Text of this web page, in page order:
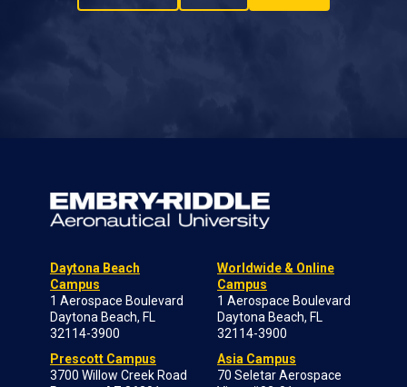
Daytona Beach
Campus
1 Aerospace Boulevard
Daytona Beach, FL
32114-3900
Prescott Campus
3700 Willow Creek Road
Worldwide & Online
Campus
1 Aerospace Boulevard
Daytona Beach, FL
32114-3900
Asia Campus
70 Seletar Aerospace